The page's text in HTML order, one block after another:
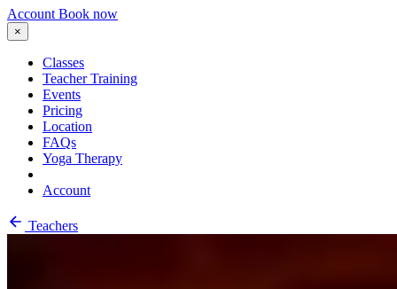
Account Book now
×
Classes
Teacher Training
Events
Pricing
Location
FAQs
Yoga Therapy
Account
Teachers